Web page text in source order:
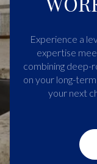
Experience a
expertise
combining deep-
on your long-
your next